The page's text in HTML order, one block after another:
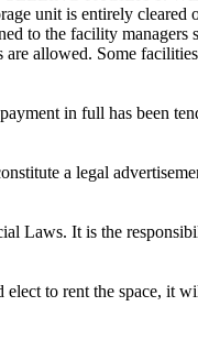
unit is entirely
to the facility
allowed. Some
in full has been
a legal
Laws. It is the
to rent the space,